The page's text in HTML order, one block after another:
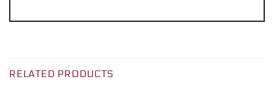
RELATED PRODUCTS